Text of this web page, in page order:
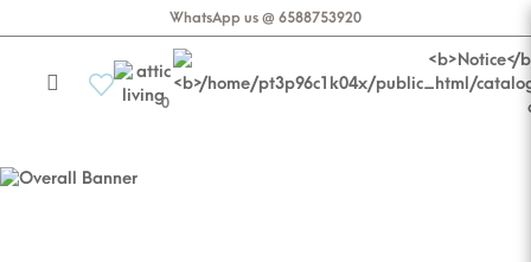
WhatsApp us @ 6588753920
0